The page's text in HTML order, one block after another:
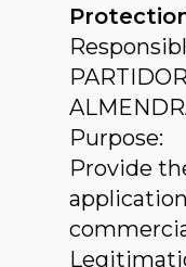
Purpose:
Provide